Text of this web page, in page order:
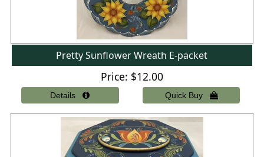
Pretty Sunflower Wreath E-packet
Price $12.00